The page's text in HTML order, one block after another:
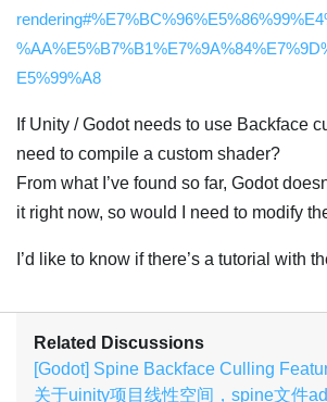
Purchase
E5%99%A8
If Unity / Godot needs to use Backface
need to compile a custom shader?
From what I’ve found so far, Godot
it right now, so would I need to modify
I’d like to know if there’s a tutorial with
Related Discussions
[Godot] Spine Backface Culling
关于uinity项目线性空间，spine文件